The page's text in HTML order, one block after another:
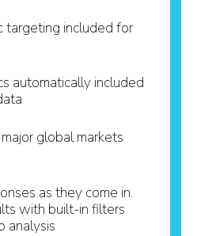
targeting included for
automatically included
global markets
as they come in.
with built-in filters
analysis